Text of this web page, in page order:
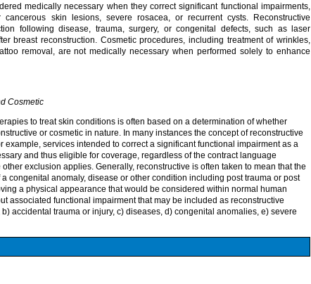
medically necessary when they correct significant functional impairments,
skin lesions, severe rosacea, or recurrent cysts. Reconstructive
following disease, trauma, surgery, or congenital defects, such as laser
breast reconstruction. Cosmetic procedures, including treatment of wrinkles,
removal, are not medically necessary when performed solely to enhance
Cosmetic
to treat skin conditions is often based on a determination of whether
or cosmetic in nature. In many instances the concept of reconstructive
example, services intended to correct a significant functional impairment as a
and thus eligible for coverage, regardless of the contract language
exclusion applies. Generally, reconstructive is often taken to mean that the
congenital anomaly, disease or other condition including post trauma or post
a physical appearance that would be considered within normal human
associated functional impairment that may be included as reconstructive
accidental trauma or injury, c) diseases, d) congenital anomalies, e) severe